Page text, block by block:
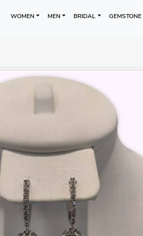
WOMEN MEN BRIDAL GEMSTONE